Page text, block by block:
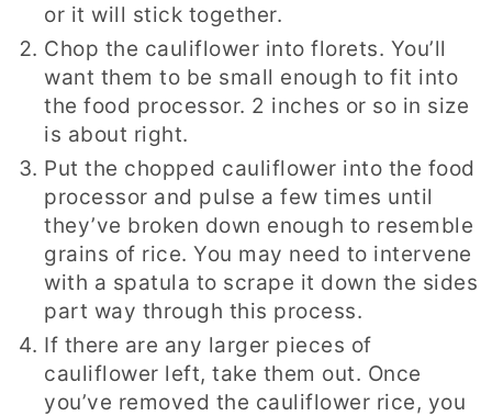
or it will stick together.
Chop the cauliflower into florets. You’ll
want them to be small enough to fit into
the food processor. 2 inches or so in size
is about right.
Put the chopped cauliflower into the food
processor and pulse a few times until
they’ve broken down enough to resemble
grains of rice. You may need to intervene
with a spatula to scrape it down the sides
part way through this process.
If there are any larger pieces of
cauliflower left, take them out. Once
you’ve removed the cauliflower rice, you